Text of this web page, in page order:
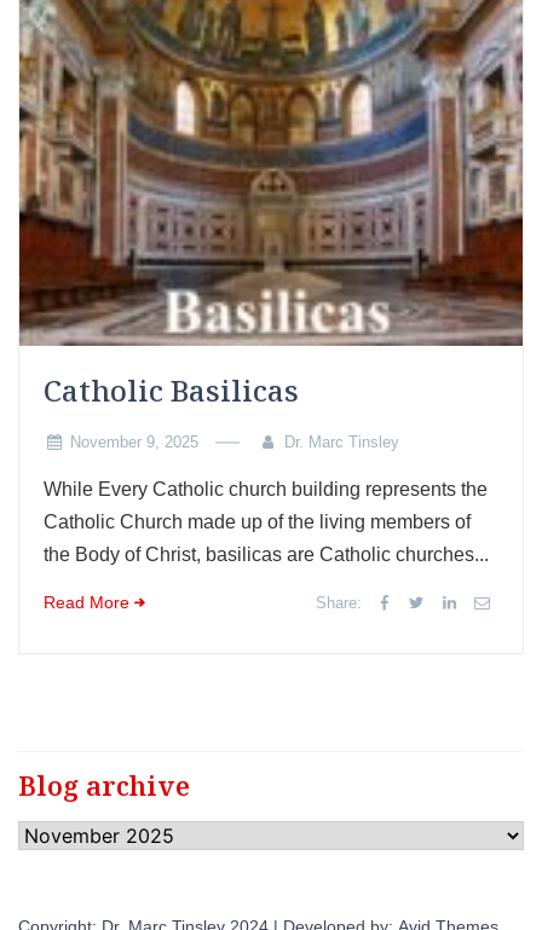
Catholic Basilicas
November 9, 2025 Dr. Marc Tinsley
While Every Catholic church building represents the
Catholic Church made up of the living members of
the Body of Christ, basilicas are Catholic churches...
Read More Share:
Blog archive
Blog